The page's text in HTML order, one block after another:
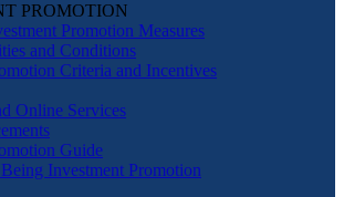
PROMOTION
Promotion Measures
and Conditions
Criteria and Incentives
Online Services
Guide
Investment Promotion